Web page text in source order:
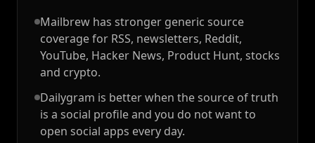
Mailbrew has stronger generic source
coverage for RSS, newsletters, Reddit,
YouTube, Hacker News, Product Hunt, stocks
and crypto.
Dailygram is better when the source of truth
is a social profile and you do not want to
open social apps every day.